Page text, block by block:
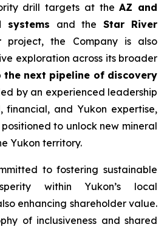
drill targets at theAZ and
systems and the Star River
project, the Company is also
exploration across its broader
the next pipeline of discovery
by an experienced leadership
financial, and Yukon expertise,
to unlock new mineral
Yukon territory.
to fostering sustainable
within Yukon’s local
enhancing shareholder value.
of inclusiveness and shared